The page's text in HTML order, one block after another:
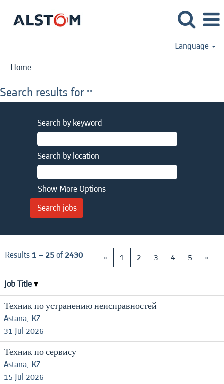
Language
Home
Search results for "".
Search by keyword
Search by location
Show More Options
Results1 – 25of2430 « 1 2 3 4 5 »
Job Title
Техник по устранению неисправностей
Astana, KZ
31 Jul 2026
Техник по сервису
Astana, KZ
15 Jul 2026